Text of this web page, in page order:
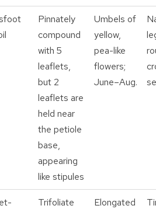
Pinnately
compound
with 5
leaflets,
but 2
leaflets are
held near
the petiole
base,
appearing
like stipules
Umbels of
yellow,
pea-like
flowers;
June–Aug.
Trifoliate
Elongated